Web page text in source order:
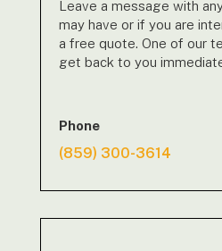
Leave a message with
may have or if you are
a free quote. One of our
get back to you
Phone
(859) 300-3614